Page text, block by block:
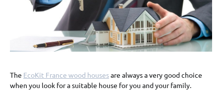
The EcoKit France wood housesare always a very good choice
when you look for a suitable house for you and your family.